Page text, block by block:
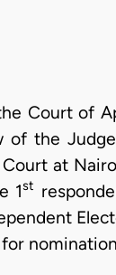
Court of
of the
at
1st